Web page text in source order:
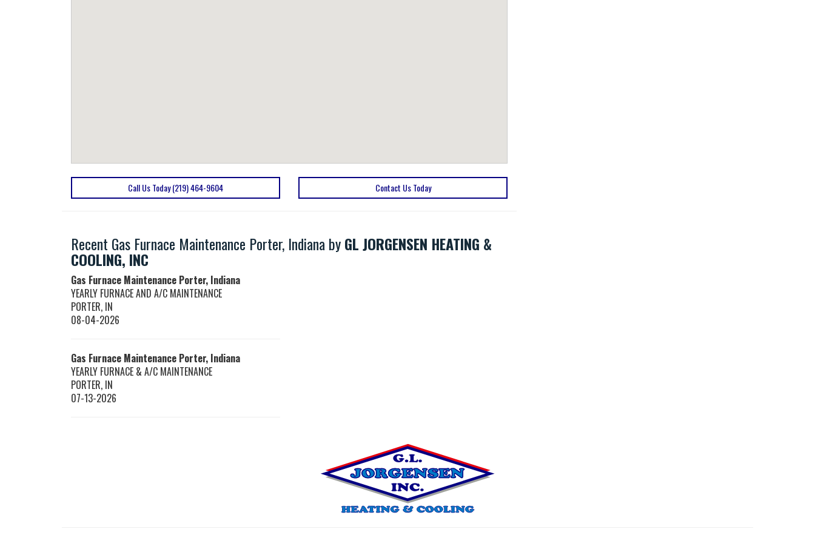
Call Us Today (219) 464-9604 Contact Us Today
Recent Gas Furnace Maintenance Porter, Indiana byGL JORGENSEN HEATING &
COOLING, INC
Gas Furnace Maintenance Porter, Indiana
YEARLY FURNACE AND A/C MAINTENANCE
PORTER, IN
08-04-2026
Gas Furnace Maintenance Porter, Indiana
YEARLY FURNACE & A/C MAINTENANCE
PORTER, IN
07-13-2026